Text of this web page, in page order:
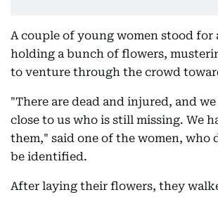
A couple of young women stood for
holding a bunch of flowers,
to venture through the crowd
"There are dead and injured, and
close to us who is still missing. We
them," said one of the women, who
be identified.
After laying their flowers, they